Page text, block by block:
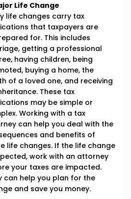
Life Change
life changes carry tax
that taxpayers are
for. This includes
getting a professional
having children, being
buying a home, the
of a loved one, and receiving
These tax
may be simple or
Working with a tax
can help you deal with the
and benefits of
life changes. If the life change
work with an attorney
your taxes are impacted.
can help you plan for the
and save you money.